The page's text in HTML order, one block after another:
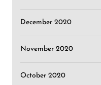
December 2020
November 2020
October 2020